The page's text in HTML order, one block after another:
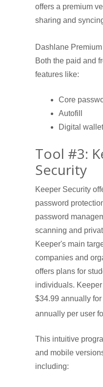
offers a premium
sharing and
Dashlane
Both the paid and
features like:
Core
Autofill
Digital wallet
Tool #3:
Security
Keeper Security
password
password
scanning and
Keeper's main
companies and
offers plans for
individuals.
$34.99 annually
annually per user
This intuitive
and mobile
including: